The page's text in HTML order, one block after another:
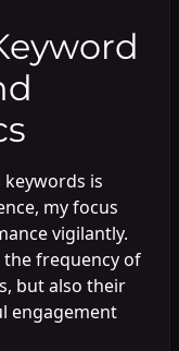
is
my focus
vigilantly.
frequency of
but also their
engagement